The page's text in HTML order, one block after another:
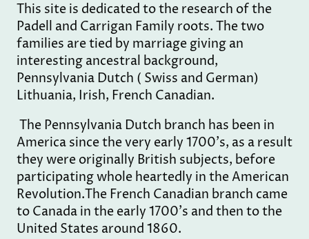
This site is dedicated to the research of the
Padell and Carrigan Family roots. The two
families are tied by marriage giving an
interesting ancestral background,
Pennsylvania Dutch ( Swiss and German)
Lithuania, Irish, French Canadian.
The Pennsylvania Dutch branch has been in
America since the very early 1700's, as a result
they were originally British subjects, before
participating whole heartedly in the American
Revolution.The French Canadian branch came
to Canada in the early 1700's and then to the
United States around 1860.